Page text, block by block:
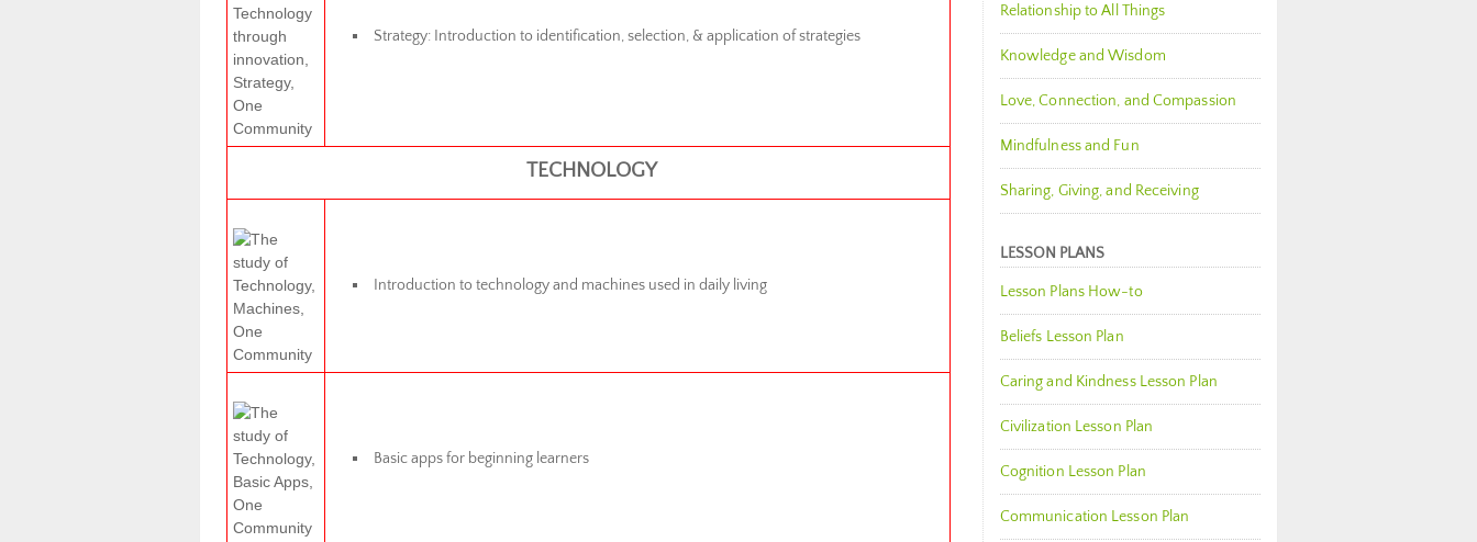
Strategy: Introduction to identification, selection, & application of strategies
TECHNOLOGY
Introduction to technology and machines used in daily living
Basic apps for beginning learners
Relationship to All Things
Knowledge and Wisdom
Love, Connection, and Compassion
Mindfulness and Fun
Sharing, Giving, and Receiving
LESSON PLANS
Lesson Plans How-to
Beliefs Lesson Plan
Caring and Kindness Lesson Plan
Civilization Lesson Plan
Cognition Lesson Plan
Communication Lesson Plan